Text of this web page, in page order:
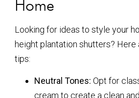
Home
Looking for ideas to style your
height plantation shutters? Here
tips:
Neutral Tones: Opt for
cream to create a clean